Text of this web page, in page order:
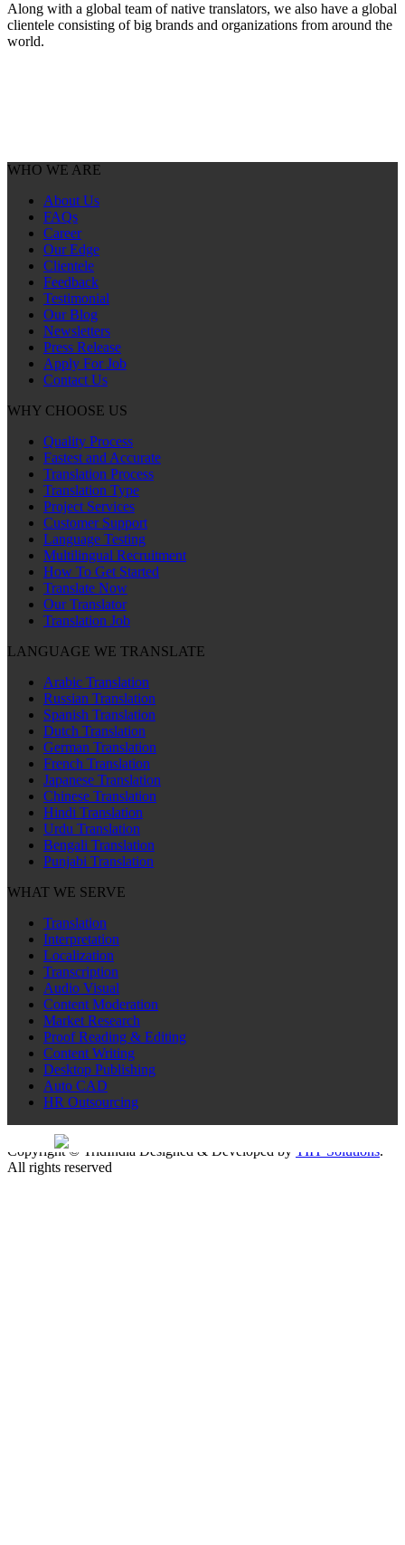
Along with a global team of native translators, we also have a global
clientele consisting of big brands and organizations from around the
world.
WHO WE ARE
About Us
FAQs
Career
Our Edge
Clientele
Feedback
Testimonial
Our Blog
Newsletters
Press Release
Apply For Job
Contact Us
WHY CHOOSE US
Quality Process
Fastest and Accurate
Translation Process
Translation Type
Project Services
Customer Support
Language Testing
Multilingual Recruitment
How To Get Started
Translate Now
Our Translator
Translation Job
LANGUAGE WE TRANSLATE
Arabic Translation
Russian Translation
Spanish Translation
Dutch Translation
German Translation
French Translation
Japanese Translation
Chinese Translation
Hindi Translation
Urdu Translation
Bengali Translation
Punjabi Translation
WHAT WE SERVE
Translation
Interpretation
Localization
Transcription
Audio Visual
Content Moderation
Market Research
Proof Reading & Editing
Content Writing
Desktop Publishing
Auto CAD
HR Outsourcing
Sitemap
Copyright © TridIndia Designed & Developed by TIIT Solutions.
All rights reserved